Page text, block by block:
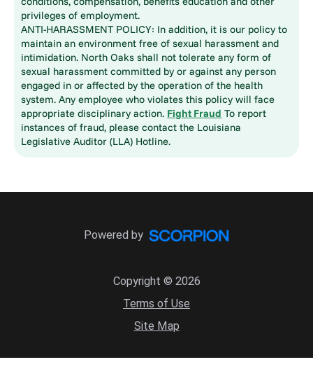
privileges of employment.
ANTI-HARASSMENT POLICY: In addition, it is our policy to
maintain an environment free of sexual harassment and
intimidation. North Oaks shall not tolerate any form of
sexual harassment committed by or against any person
engaged in or affected by the operation of the health
system. Any employee who violates this policy will face
appropriate disciplinary action. Fight Fraud To report
instances of fraud, please contact the Louisiana
Legislative Auditor (LLA) Hotline.
Copyright © 2026
Terms of Use
Site Map
Powered by